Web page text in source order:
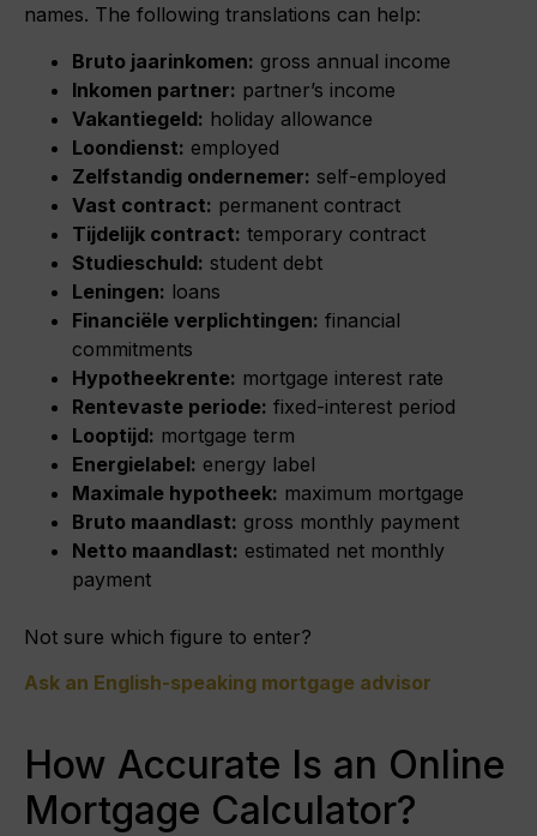
names. The following translations can help:
Bruto jaarinkomen: gross annual income
Inkomen partner: partner’s income
Vakantiegeld: holiday allowance
Loondienst: employed
Zelfstandig ondernemer: self-employed
Vast contract: permanent contract
Tijdelijk contract: temporary contract
Studieschuld: student debt
Leningen: loans
Financiële verplichtingen: financial
commitments
Hypotheekrente: mortgage interest rate
Rentevaste periode: fixed-interest period
Looptijd: mortgage term
Energielabel: energy label
Maximale hypotheek: maximum mortgage
Bruto maandlast: gross monthly payment
Netto maandlast: estimated net monthly
payment
Not sure which figure to enter?
Ask an English-speaking mortgage advisor
How Accurate Is an Online
Mortgage Calculator?